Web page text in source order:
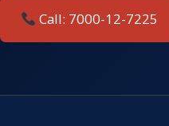
Call: 7000-12-7225